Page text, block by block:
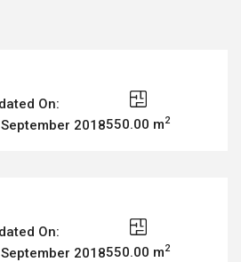
On:
2018550.00 m2
On:
2018550.00 m2